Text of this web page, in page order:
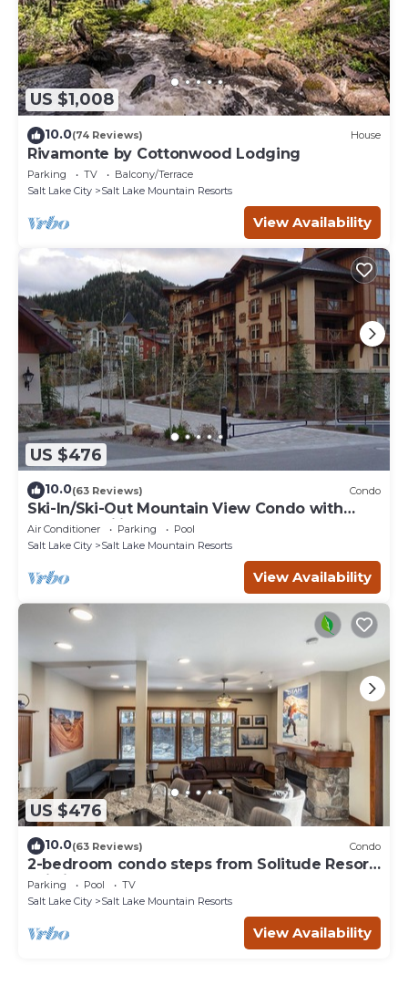
US $1,008
10.0(74 Reviews) House
Rivamonte by Cottonwood Lodging
Parking TV
Balcony/Terrace
Salt Lake City
Salt Lake Mountain Resorts
View Availability
US $476
10.0(63 Reviews) Condo
Ski-In/Ski-Out Mountain View Condo with
Vaulted Ceilings
Air Conditioner Parking
Pool
Salt Lake City
Salt Lake Mountain Resorts
View Availability
US $476
10.0(63 Reviews) Condo
2-bedroom condo steps from Solitude Resort
Ski Lifts
Parking Pool
TV
Salt Lake City
Salt Lake Mountain Resorts
View Availability